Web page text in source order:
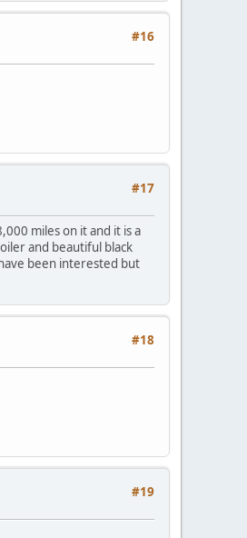
#16
#17
miles on it and it is a
and beautiful black
been interested but
#18
#19